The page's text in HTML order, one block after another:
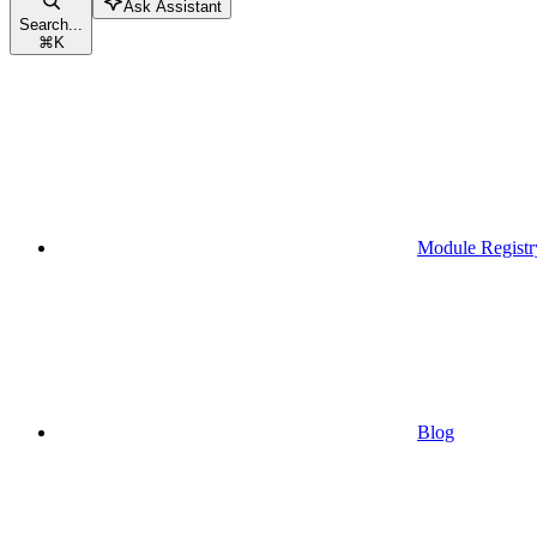
Search...
⌘K
Ask Assistant
Module
Blog